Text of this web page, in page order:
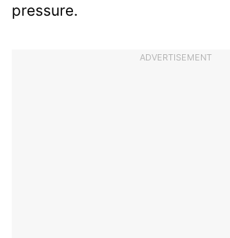
pressure.
ADVERTISEMENT